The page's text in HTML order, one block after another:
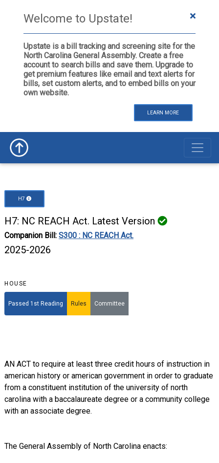
Welcome to Upstate!
Upstate is a bill tracking and screening site for the
North Carolina General Assembly. Create a free
account to search bills and save them. Upgrade to
get premium features like email and text alerts for
bills, set custom alerts, and to embed bills on your
own website.
LEARN MORE
H7
H7: NC REACH Act. Latest Version
Companion Bill: S300 : NC REACH Act.
2025-2026
HOUSE
Passed 1st Reading Rules Committee
AN ACT to require at least three credit hours of instruction in
american history or american government in order to graduate
from a constituent institution of the university of north
carolina with a baccalaureate degree or a community college
with an associate degree.
The General Assembly of North Carolina enacts: